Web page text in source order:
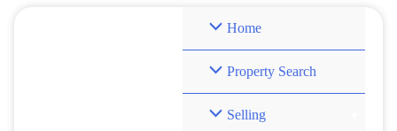
Home
Property Search
Selling